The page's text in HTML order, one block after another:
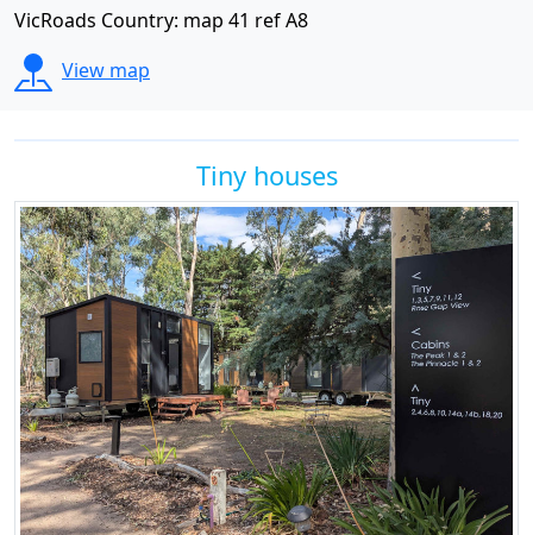
VicRoads Country: map 41 ref A8
View map
Tiny houses